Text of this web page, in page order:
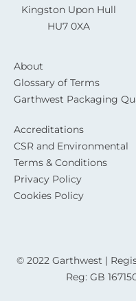
Kingston Upon Hull
HU7 0XA
About
Glossary of Terms
Garthwest Packaging
Accreditations
CSR and Environmental
Terms & Conditions
Privacy Policy
Cookies Policy
© 2022 Garthwest |
Reg: GB